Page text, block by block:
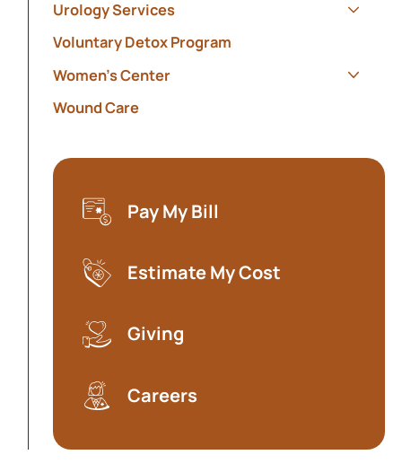
Urology Services
Voluntary Detox Program
Women's Center
Wound Care
Pay My Bill
(opens in a new tab)
Estimate My Cost
(opens in a new tab)
Giving
Careers